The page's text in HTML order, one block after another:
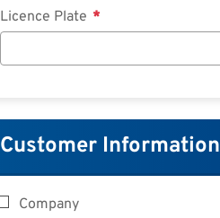
Licence Plate
Customer Information
Company